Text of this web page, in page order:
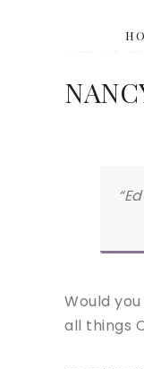
Would
all things